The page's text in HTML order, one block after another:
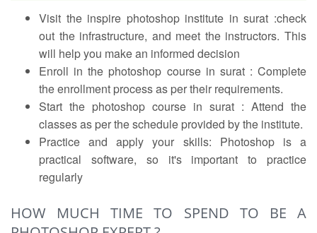
Visit the inspire photoshop institute in surat :check
out the infrastructure, and meet the instructors. This
will help you make an informed decision
Enroll in the photoshop course in surat : Complete
the enrollment process as per their requirements.
Start the photoshop course in surat : Attend the
classes as per the schedule provided by the institute.
Practice and apply your skills: Photoshop is a
practical software, so it's important to practice
regularly
HOW MUCH TIME TO SPEND TO BE A